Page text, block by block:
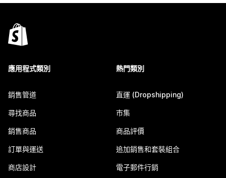
應用程式類別
銷售管道
尋找商品
銷售商品
訂單與運送
商店設計
熱門類別
直運 (Dropshipping)
市集
商品評價
追加銷售和套裝組合
電子郵件行銷